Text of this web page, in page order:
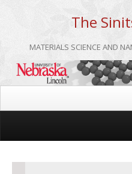
The
MATERIALS SCIENCE AND
UNL
Group Meetings